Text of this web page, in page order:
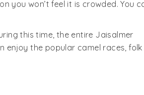
you won’t feel it is crowded. You
this time, the entire Jaisalmer
enjoy the popular camel races, folk